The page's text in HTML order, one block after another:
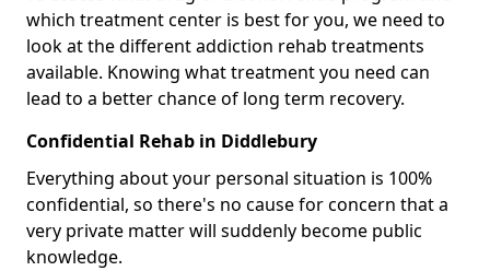
which treatment center is best for you, we need to
look at the different addiction rehab treatments
available. Knowing what treatment you need can
lead to a better chance of long term recovery.
Confidential Rehab in Diddlebury
Everything about your personal situation is 100%
confidential, so there's no cause for concern that a
very private matter will suddenly become public
knowledge.